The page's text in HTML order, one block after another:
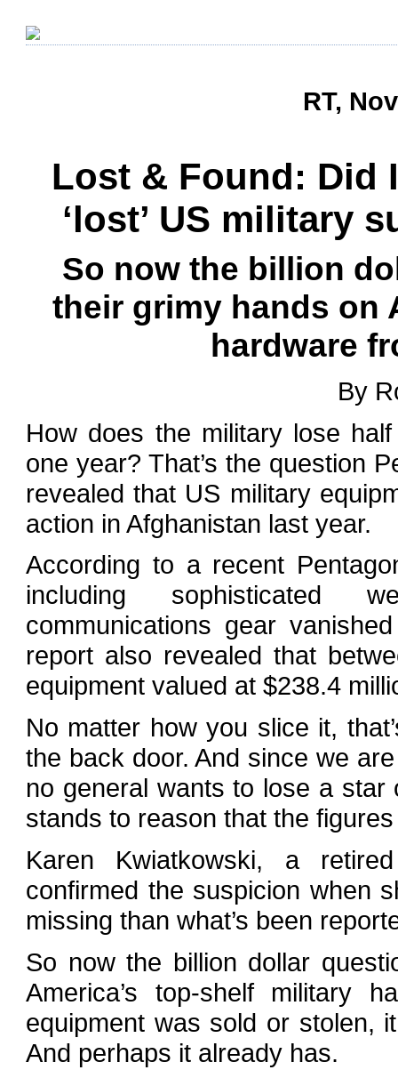
RT,
Lost & Found: Did
‘lost’ US military
So now the billion
their grimy hands on
hardware
By
How does the military lose
one year? That’s the question
revealed that US military
action in Afghanistan last year.
According to a recent
including sophisticated
communications gear
report also revealed that
equipment valued at $238.4
No matter how you slice it,
the back door. And since we
no general wants to lose a
stands to reason that the
Karen Kwiatkowski, a
confirmed the suspicion when
missing than what’s been
So now the billion dollar
America’s top-shelf military
equipment was sold or stolen,
And perhaps it already has.